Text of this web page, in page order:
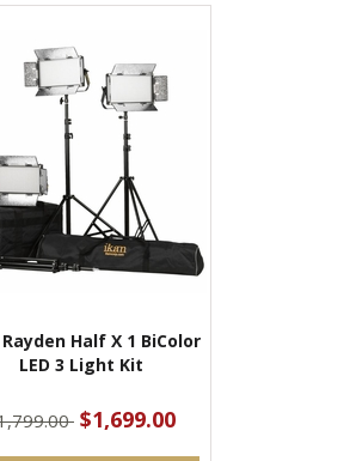
Half X 1 BiColor
LED 3 Light Kit
$1,699.00